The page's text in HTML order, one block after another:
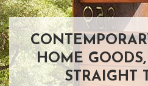
HOME
STRAIGHT